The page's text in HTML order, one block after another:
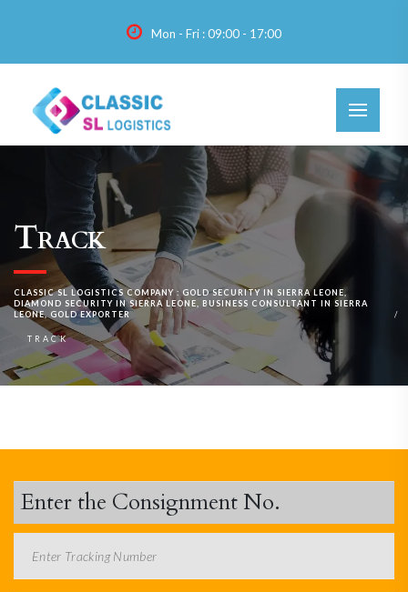
Mon - Fri : 09:00 - 17:00
Track
CLASSIC SL LOGISTICS COMPANY : GOLD SECURITY IN SIERRA LEONE,
DIAMOND SECURITY IN SIERRA LEONE, BUSINESS CONSULTANT IN SIERRA
LEONE, GOLD EXPORTER
TRACK
Enter the Consignment No.